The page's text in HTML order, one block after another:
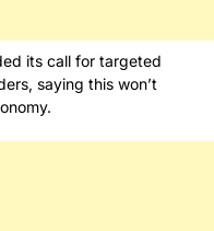
its call for targeted
saying this won’t